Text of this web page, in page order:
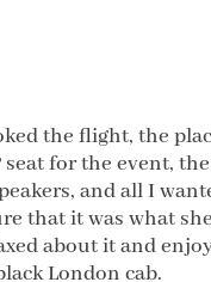
the flight, the
for the event, the
and all I
that it was what she
about it and
London cab.